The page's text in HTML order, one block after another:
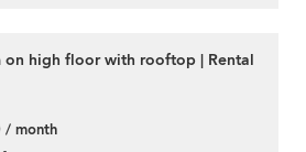
on high floor with rooftop | Rental
/ month